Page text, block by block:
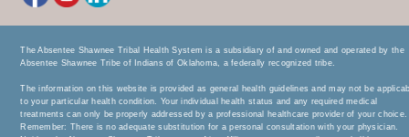
The Absentee Shawnee Tribal Health System is a subsidiary of and owned and operated by the
Absentee Shawnee Tribe of Indians of Oklahoma, a federally recognized tribe.
The information on this website is provided as general health guidelines and may not be
to your particular health condition. Your individual health status and any required medical
treatments can only be properly addressed by a professional healthcare provider of your choice.
Remember: There is no adequate substitution for a personal consultation with your physician.